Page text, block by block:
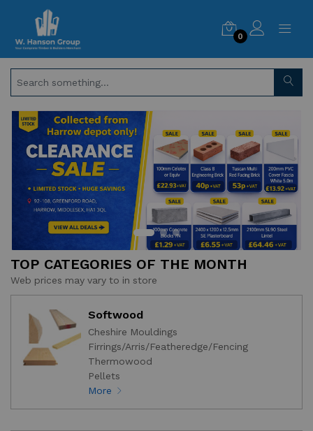
0
TOP CATEGORIES OF THE MONTH
Web prices may vary to in store
Softwood
Cheshire Mouldings
Firrings/Arris/Featheredge/Fencing
Thermowood
Pellets
More